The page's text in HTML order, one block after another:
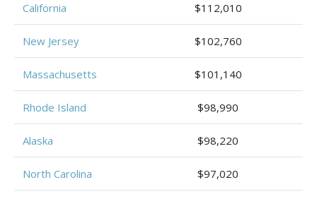
California $112,010
New Jersey $102,760
Massachusetts $101,140
Rhode Island $98,990
Alaska $98,220
North Carolina $97,020